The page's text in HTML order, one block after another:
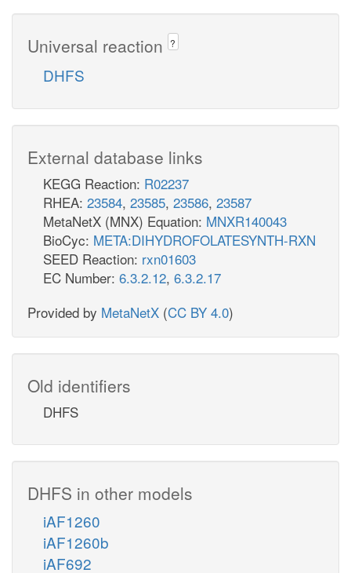
Universal reaction ?
DHFS
External database links
KEGG Reaction: R02237
RHEA: 23584, 23585, 23586, 23587
MetaNetX (MNX) Equation: MNXR140043
BioCyc: META:DIHYDROFOLATESYNTH-RXN
SEED Reaction: rxn01603
EC Number: 6.3.2.12, 6.3.2.17
Provided by MetaNetX (CC BY 4.0)
Old identifiers
DHFS
DHFS in other models
iAF1260
iAF1260b
iAF692